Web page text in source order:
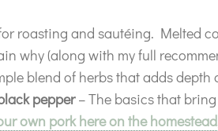
roasting and sautéing. Melted
why (along with my full
blend of herbs that adds
pepper– The basics that
own pork here on the homestead